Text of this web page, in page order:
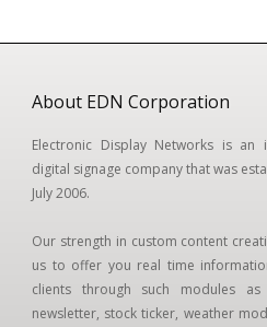
About EDN Corporation
Electronic Display Networks is an
digital signage company that was
July 2006.
Our strength in custom content
us to offer you real time
clients through such modules
newsletter, stock ticker, weather